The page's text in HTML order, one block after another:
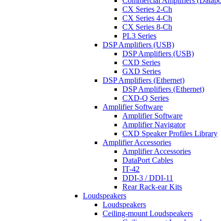
CX Series 2-Ch
CX Series 4-Ch
CX Series 8-Ch
PL3 Series
DSP Amplifiers (USB)
DSP Amplifiers (USB)
CXD Series
GXD Series
DSP Amplifiers (Ethernet)
DSP Amplifiers (Ethernet)
CXD-Q Series
Amplifier Software
Amplifier Software
Amplifier Navigator
CXD Speaker Profiles Library
Amplifier Accessories
Amplifier Accessories
DataPort Cables
IT-42
DDI-3 / DDI-11
Rear Rack-ear Kits
Loudspeakers
Loudspeakers
Ceiling-mount Loudspeakers